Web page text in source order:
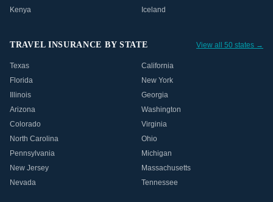
Kenya
Iceland
TRAVEL INSURANCE BY STATE View all 50 states →
Texas
California
Florida
New York
Illinois
Georgia
Arizona
Washington
Colorado
Virginia
North Carolina
Ohio
Pennsylvania
Michigan
New Jersey
Massachusetts
Nevada
Tennessee